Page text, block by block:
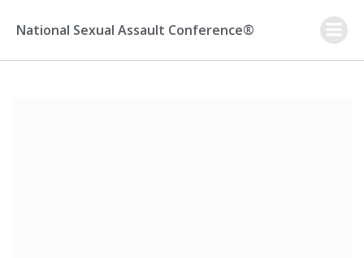
to
National Sexual Assault Conference®